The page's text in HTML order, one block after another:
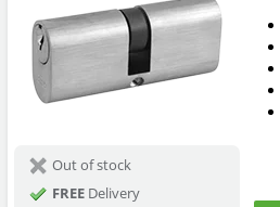
Out of stock
FREEDelivery